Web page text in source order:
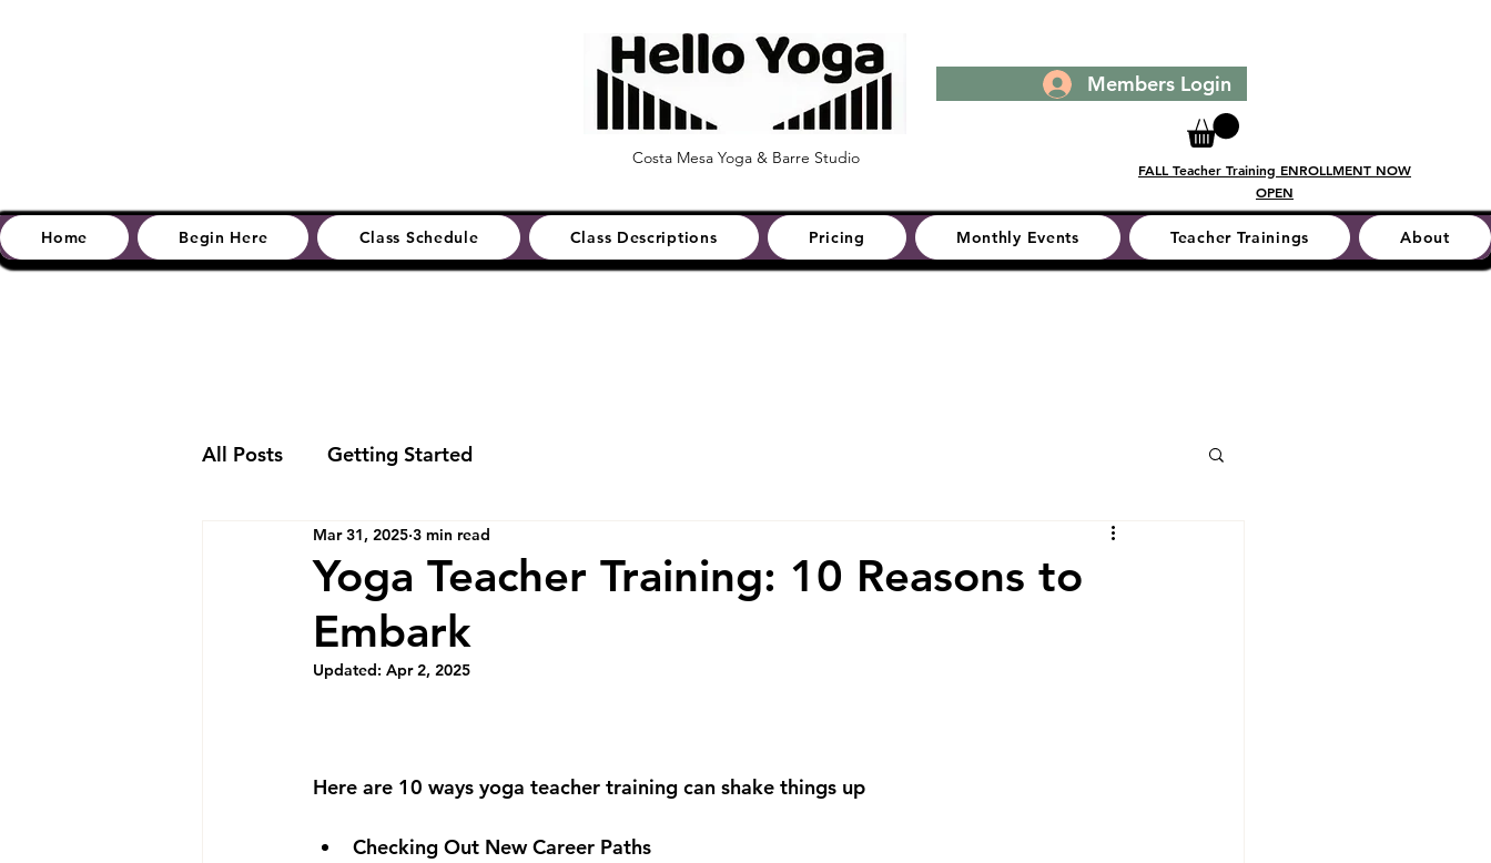
Costa Mesa Yoga & Barre Studio
Members Login
FALL Teacher Training ENROLLMENT NOW
OPEN
Home Begin Here Class Schedule Class Descriptions Pricing Monthly Events Teacher Trainings About
All Posts Getting Started
Yoga Teacher Training: 10 Reasons to
Embark
Mar 31, 2025 3 min read
Updated: Apr 2, 2025
Here are 10 ways yoga teacher training can shake things up
Checking Out New Career Paths